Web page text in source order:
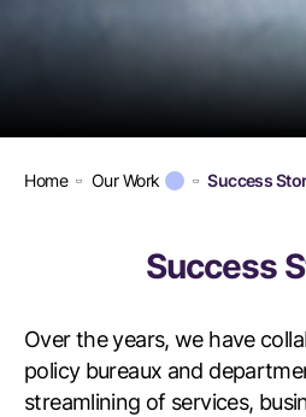
Home Our Work Success
Success
Over the years, we have
policy bureaux and
streamlining of services,